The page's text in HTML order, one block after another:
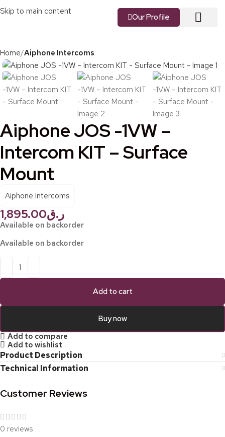
Skip to main content
Our Profile
Home Aiphone Intercoms
Aiphone JOS -1VW –
Intercom KIT – Surface
Mount
Aiphone Intercoms
ر.ق1,895.00
Available on backorder
Available on backorder
Add to cart
Buy now
Add to compare
Add to wishlist
Product Description
Technical Information
Customer Reviews
0 reviews